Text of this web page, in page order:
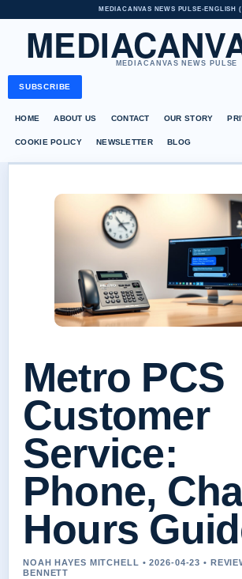
MEDIACANVAS NEWS PULSE•ENGLISH
MEDIACANVAS NEWS PULSE
SUBSCRIBE
HOME ABOUT US CONTACT OUR STORY
COOKIE POLICY NEWSLETTER BLOG
Metro PCS
Customer
Service:
Phone,
Hours
NOAH HAYES MITCHELL • 2026-04-23 •
BENNETT